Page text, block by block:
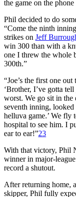
the game on the
Phil decided to do
“Come the ninth
strikes on Jeff
win 300 than with a
one I threw the whole
300th.”
“Joe’s the first one
‘Brother, I’ve gotta
worst. We go sit in the
seventh inning, looked
helluva game.’ We fly
hospital to see him. I
ear to ear!”23
With that victory, Phil
winner in major-
record a shutout.
After returning home,
skipper, Phil fully